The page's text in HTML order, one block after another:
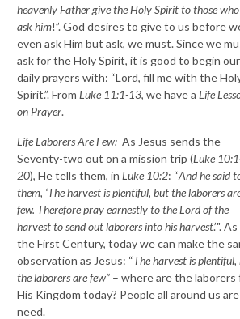
heavenly Father give the Holy Spirit to those who
ask him!”. God desires to give to us before
even ask Him but ask, we must. Since we
ask for the Holy Spirit, it is good to begin our
daily prayers with: “Lord, fill me with the
Spirit.”. From Luke 11:1-13, we have a Life
on Prayer.
Life Laborers Are Few: As Jesus sends the
Seventy-two out on a mission trip (Luke
20), He tells them, in Luke 10:2: “And he said
them, ‘The harvest is plentiful, but the laborers
few. Therefore pray earnestly to the Lord of the
harvest to send out laborers into his harvest.’".
the First Century, today we can make the
observation as Jesus: “The harvest is
the laborers are few” – where are the laborers
His Kingdom today? People all around us
need.